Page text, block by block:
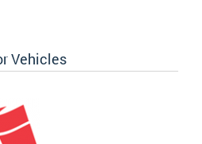
Vehicles